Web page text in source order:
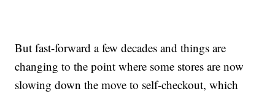
But fast-forward a few decades and things are
changing to the point where some stores are now
slowing down the move to self-checkout, which